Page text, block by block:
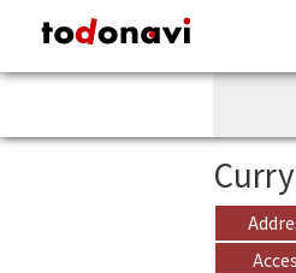
todonavi - JAPAN CULTURAL and